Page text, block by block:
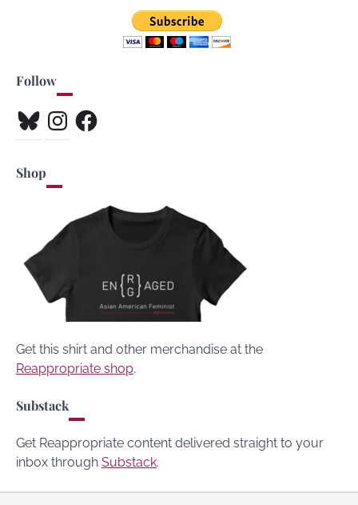
Follow
BlueskyInstagramFacebook
Shop
Get this shirt and other merchandise at the
Reappropriate shop.
Substack
Get Reappropriate content delivered straight to your
inbox through Substack.